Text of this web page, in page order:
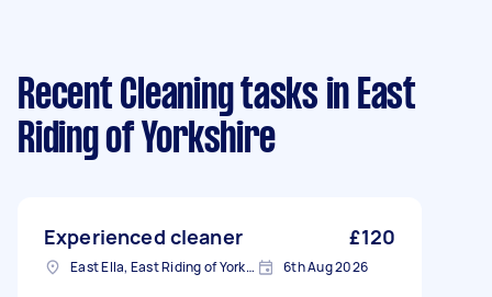
Recent Cleaning tasks in East
Riding of Yorkshire
Experienced cleaner £120
East Ella, East Riding of Yorkshire 6th Aug 2026